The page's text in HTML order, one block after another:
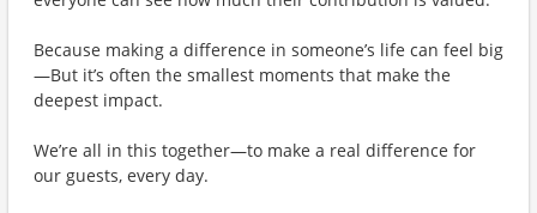
Because making a difference in someone’s life can feel big
—But it’s often the smallest moments that make the
deepest impact.
We’re all in this together—to make a real difference for
our guests, every day.